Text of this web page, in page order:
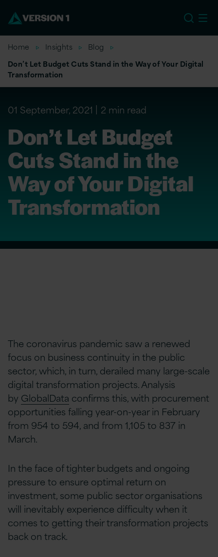
Home Insights
Blog
Don’t Let Budget Cuts Stand in the Way of Your Digital
Transformation
01 September, 2021 2 min read
Don’t Let Budget
Cuts Stand in the
Way of Your Digital
Transformation
The coronavirus pandemic saw a renewed
focus on business continuity in the public
sector, which, in turn, derailed many large-scale
digital transformation projects. Analysis
by GlobalData confirms this, with procurement
opportunities falling year-on-year in February
from 954 to 594, and from 1,105 to 837 in
March.
In the face of tighter budgets and ongoing
pressure to ensure optimal return on
investment, some public sector organisations
will inevitably experience difficulty when it
comes to getting their transformation projects
back on track.